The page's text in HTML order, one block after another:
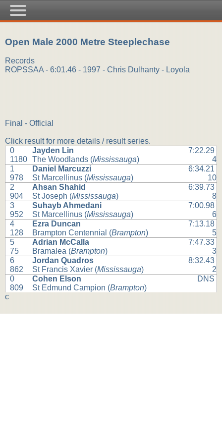
Open Male 2000 Metre Steeplechase
Records
ROPSSAA - 6:01.46 - 1997 - Chris Dulhanty - Loyola
Final - Official
Click result for more details / result series.
0
1180
Jayden Lin
The Woodlands (Mississauga)
7:22.29
4
1
978
Daniel Marcuzzi
St Marcellinus (Mississauga)
6:34.21
10
2
904
Ahsan Shahid
St Joseph (Mississauga)
6:39.73
8
3
952
Suhayb Ahmedani
St Marcellinus (Mississauga)
7:00.98
6
4
128
Ezra Duncan
Brampton Centennial (Brampton)
7:13.18
5
5
75
Adrian McCalla
Bramalea (Brampton)
7:47.33
3
6
862
Jordan Quadros
St Francis Xavier (Mississauga)
8:32.43
2
0
809
Cohen Elson
St Edmund Campion (Brampton)
DNS
c